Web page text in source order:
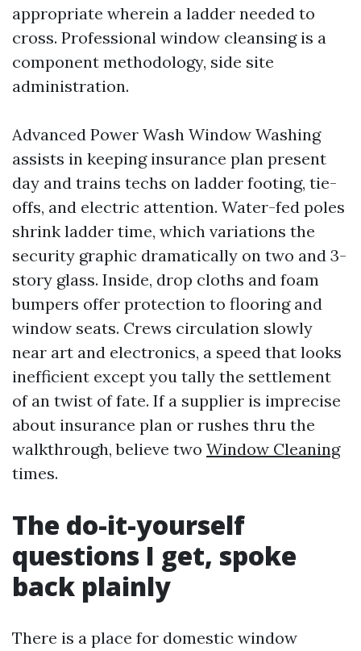
appropriate wherein a ladder needed to
cross. Professional window cleansing is a
component methodology, side site
administration.
Advanced Power Wash Window Washing
assists in keeping insurance plan present
day and trains techs on ladder footing, tie-
offs, and electric attention. Water-fed poles
shrink ladder time, which variations the
security graphic dramatically on two and 3-
story glass. Inside, drop cloths and foam
bumpers offer protection to flooring and
window seats. Crews circulation slowly
near art and electronics, a speed that looks
inefficient except you tally the settlement
of an twist of fate. If a supplier is imprecise
about insurance plan or rushes thru the
walkthrough, believe two Window Cleaning
times.
The do-it-yourself
questions I get, spoke
back plainly
There is a place for domestic window